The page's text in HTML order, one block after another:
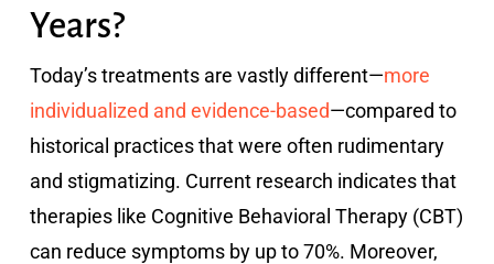
Years?
Today’s treatments are vastly different—more
individualized and evidence-based—compared to
historical practices that were often rudimentary
and stigmatizing. Current research indicates that
therapies like Cognitive Behavioral Therapy (CBT)
can reduce symptoms by up to 70%. Moreover,